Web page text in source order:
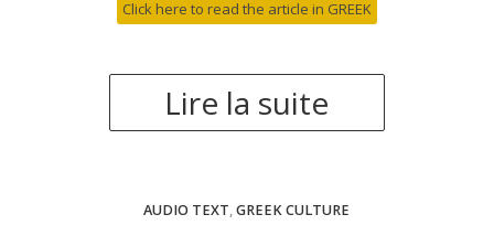
Click here to read the article in GREEK
Lire la suite
AUDIO TEXT,GREEK CULTURE